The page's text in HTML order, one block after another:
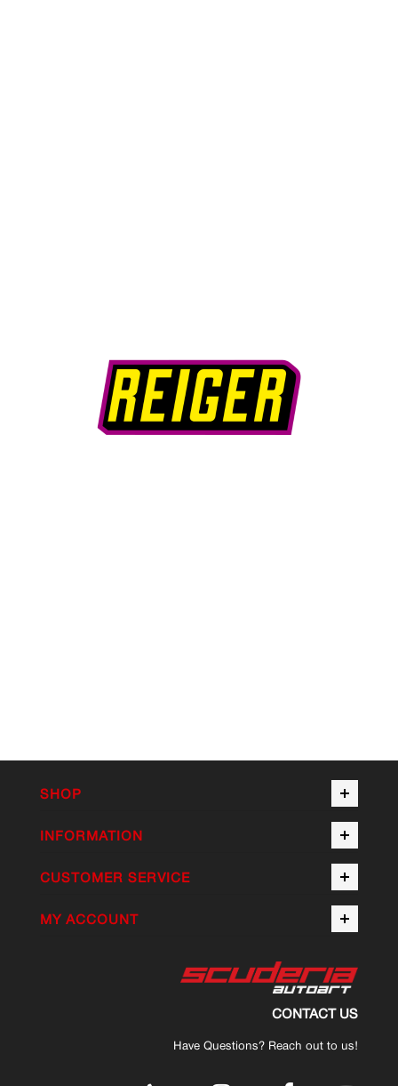
SHOP
INFORMATION
CUSTOMER SERVICE
MY ACCOUNT
CONTACT US
Have Questions? Reach out to us!